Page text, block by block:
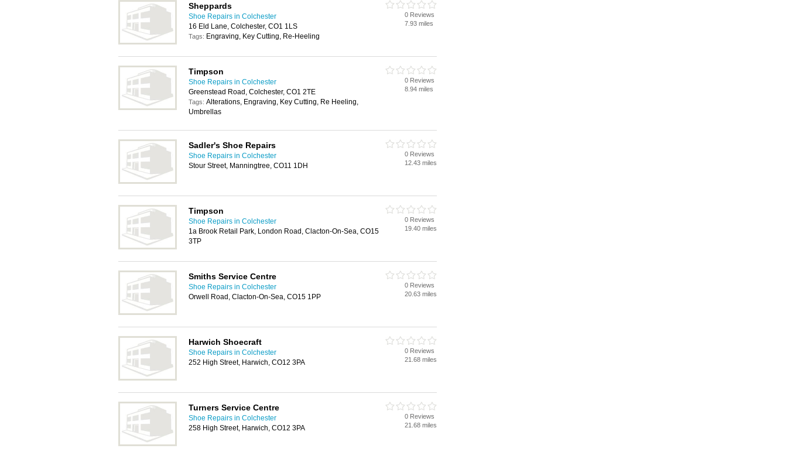
Sheppards
Shoe Repairs in Colchester
16 Eld Lane, Colchester, CO1 1LS
Tags: Engraving, Key Cutting, Re-Heeling
0 Reviews
7.93 miles
Timpson
Shoe Repairs in Colchester
Greenstead Road, Colchester, CO1 2TE
Tags: Alterations, Engraving, Key Cutting, Re Heeling,
Umbrellas
0 Reviews
8.94 miles
Sadler's Shoe Repairs
Shoe Repairs in Colchester
Stour Street, Manningtree, CO11 1DH
0 Reviews
12.43 miles
Timpson
Shoe Repairs in Colchester
1a Brook Retail Park, London Road, Clacton-On-Sea, CO15
3TP
0 Reviews
19.40 miles
Smiths Service Centre
Shoe Repairs in Colchester
Orwell Road, Clacton-On-Sea, CO15 1PP
0 Reviews
20.63 miles
Harwich Shoecraft
Shoe Repairs in Colchester
252 High Street, Harwich, CO12 3PA
0 Reviews
21.68 miles
Turners Service Centre
Shoe Repairs in Colchester
258 High Street, Harwich, CO12 3PA
0 Reviews
21.68 miles